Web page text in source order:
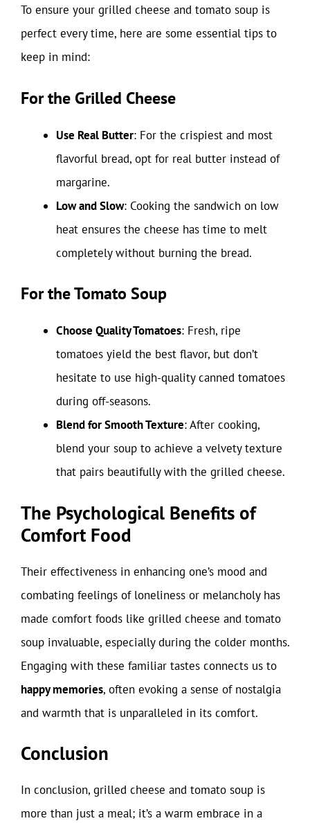
To ensure your grilled cheese and tomato soup is
perfect every time, here are some essential tips to
keep in mind:
For the Grilled Cheese
Use Real Butter: For the crispiest and most
flavorful bread, opt for real butter instead of
margarine.
Low and Slow: Cooking the sandwich on low
heat ensures the cheese has time to melt
completely without burning the bread.
For the Tomato Soup
Choose Quality Tomatoes: Fresh, ripe
tomatoes yield the best flavor, but don’t
hesitate to use high-quality canned tomatoes
during off-seasons.
Blend for Smooth Texture: After cooking,
blend your soup to achieve a velvety texture
that pairs beautifully with the grilled cheese.
The Psychological Benefits of
Comfort Food
Their effectiveness in enhancing one’s mood and
combating feelings of loneliness or melancholy has
made comfort foods like grilled cheese and tomato
soup invaluable, especially during the colder months.
Engaging with these familiar tastes connects us to
happy memories, often evoking a sense of nostalgia
and warmth that is unparalleled in its comfort.
Conclusion
In conclusion, grilled cheese and tomato soup is
more than just a meal; it’s a warm embrace in a